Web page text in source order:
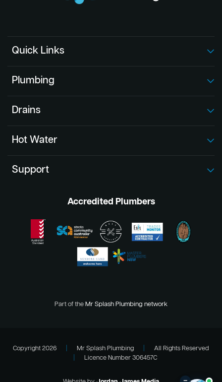
Quick Links
Plumbing
Drains
Hot Water
Support
Accredited Plumbers
Part of theMr Splash Plumbing network
Copyright 2026 Mr Splash Plumbing
All Rights Reserved
Licence Number 306457C